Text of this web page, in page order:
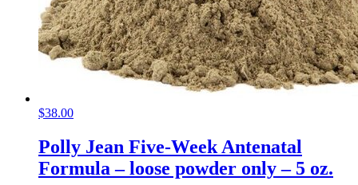
$38.00
Polly Jean Five-Week Antenatal
Formula – loose powder only – 5 oz.